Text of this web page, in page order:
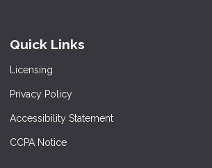
Quick Links
Licensing
Privacy Policy
Accessibility Statement
CCPA Notice